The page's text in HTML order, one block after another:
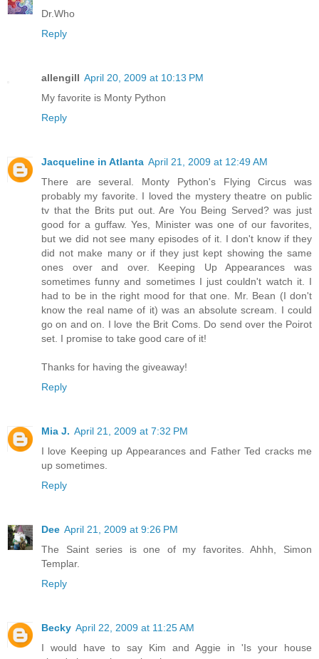
Dr.Who
Reply
allengill April 20, 2009 at 10:13 PM
My favorite is Monty Python
Reply
Jacqueline in Atlanta April 21, 2009 at 12:49 AM
There are several. Monty Python's Flying Circus was
probably my favorite. I loved the mystery theatre on public
tv that the Brits put out. Are You Being Served? was just
good for a guffaw. Yes, Minister was one of our favorites,
but we did not see many episodes of it. I don't know if they
did not make many or if they just kept showing the same
ones over and over. Keeping Up Appearances was
sometimes funny and sometimes I just couldn't watch it. I
had to be in the right mood for that one. Mr. Bean (I don't
know the real name of it) was an absolute scream. I could
go on and on. I love the Brit Coms. Do send over the Poirot
set. I promise to take good care of it!
Thanks for having the giveaway!
Reply
Mia J. April 21, 2009 at 7:32 PM
I love Keeping up Appearances and Father Ted cracks me
up sometimes.
Reply
Dee April 21, 2009 at 9:26 PM
The Saint series is one of my favorites. Ahhh, Simon
Templar.
Reply
Becky April 22, 2009 at 11:25 AM
I would have to say Kim and Aggie in 'Is your house